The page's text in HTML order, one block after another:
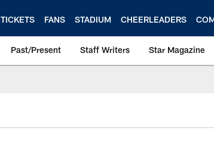
TICKETS FANS STADIUM CHEERLEADERS
Past/Present Staff Writers Star Magazine